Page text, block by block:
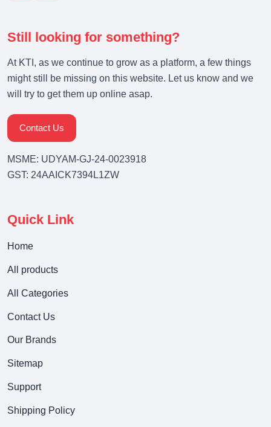
Still looking for something?
At KTI, as we continue to grow as a platform, a few things
might still be missing on this website. Let us know and we
will try to get them up online asap.
Contact Us
MSME: UDYAM-GJ-24-0023918
GST: 24AAICK7394L1ZW
Quick Link
Home
All products
All Categories
Contact Us
Our Brands
Sitemap
Support
Shipping Policy